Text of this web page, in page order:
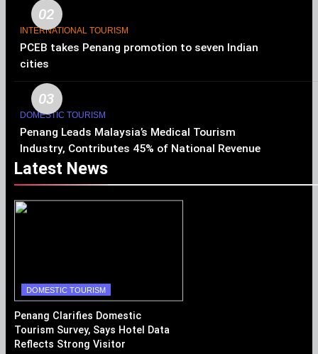
02
INTERNATIONAL TOURISM
PCEB takes Penang promotion to seven Indian
cities
03
DOMESTIC TOURISM
Penang Leads Malaysia’s Medical Tourism
Industry, Contributes 45% of National Revenue
Latest News
DOMESTIC TOURISM
Penang Clarifies Domestic
Tourism Survey, Says Hotel Data
Reflects Strong Visitor